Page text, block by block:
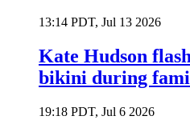
13:14 PDT, Jul 13 2026
Kate Hudson
bikini during
19:18 PDT, Jul 6 2026